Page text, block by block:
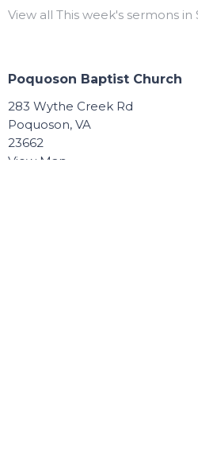
View all This week's sermons in
Poquoson Baptist Church
283 Wythe Creek Rd
Poquoson, VA
23662
View Map